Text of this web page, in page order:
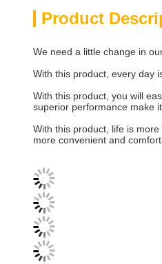
Product
We need a little change in
With this product, every day
With this product, you will
superior performance make
With this product, life is
more convenient and